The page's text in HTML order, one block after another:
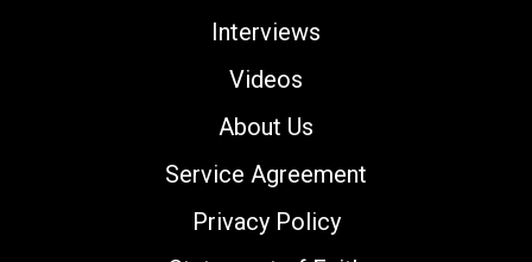
Interviews
Videos
About Us
Service Agreement
Privacy Policy